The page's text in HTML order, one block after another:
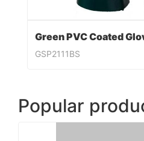
Green PVC Coated
GSP2111BS
Popular